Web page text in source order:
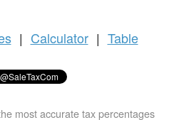
| Calculator | Table
most accurate tax percentages